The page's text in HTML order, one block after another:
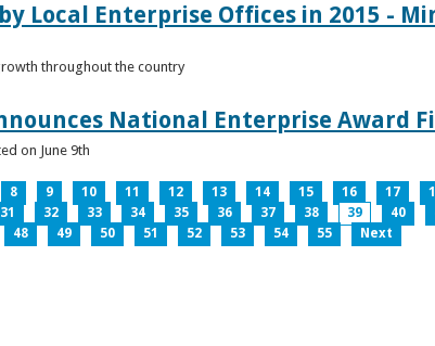
Local Enterprise Offices in 2015 -
throughout the country
National Enterprise Award
on June 9th
8 9 10 11 12 13 14 15 16 17
31 32 33 34 35 36 37 38 39 40
48 49 50 51 52 53 54 55 Next